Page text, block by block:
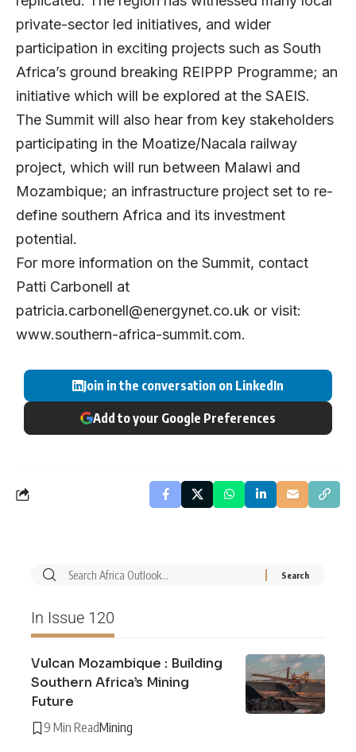
private-sector led initiatives, and wider
participation in exciting projects such as South
Africa’s ground breaking REIPPP Programme; an
initiative which will be explored at the SAEIS.
The Summit will also hear from key stakeholders
participating in the Moatize/Nacala railway
project, which will run between Malawi and
Mozambique; an infrastructure project set to re-
define southern Africa and its investment
potential.
For more information on the Summit, contact
Patti Carbonell at
patricia.carbonell@energynet.co.uk or visit:
www.southern-africa-summit.com.
Join in the conversation on LinkedIn
Add to your Google Preferences
In Issue 120
Vulcan Mozambique : Building
Southern Africa’s Mining
Future
9 Min ReadMining